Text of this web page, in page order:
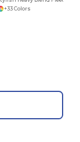
+33 Colors